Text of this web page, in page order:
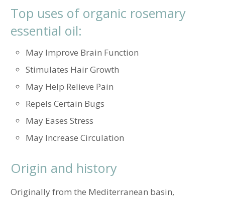
Top uses of organic rosemary
essential oil:
May Improve Brain Function
Stimulates Hair Growth
May Help Relieve Pain
Repels Certain Bugs
May Eases Stress
May Increase Circulation
Origin and history
Originally from the Mediterranean basin,